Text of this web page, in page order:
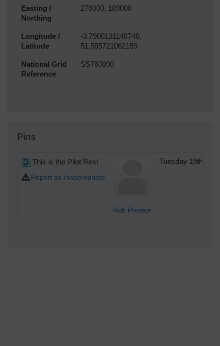
Easting /
Northing
276000, 189000
Longitude /
Latitude
-3.7900131148748,
51.585721062159
National Grid
Reference
SS760890
Pins
This is the Pilot Rest
Report as Inappropriate
Rob Preston
Tuesday 19th of